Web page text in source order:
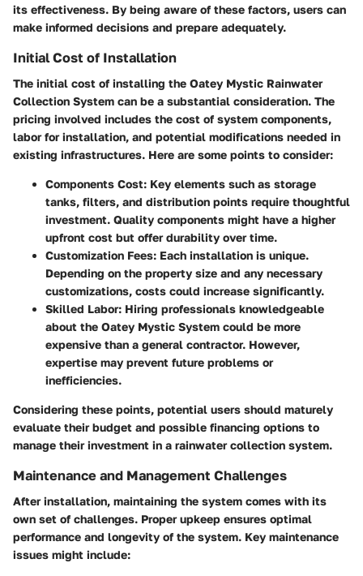
its effectiveness. By being aware of these factors, users can
make informed decisions and prepare adequately.
Initial Cost of Installation
The initial cost of installing the Oatey Mystic Rainwater
Collection System can be a substantial consideration. The
pricing involved includes the cost of system components,
labor for installation, and potential modifications needed in
existing infrastructures. Here are some points to consider:
Components Cost: Key elements such as storage
tanks, filters, and distribution points require thoughtful
investment. Quality components might have a higher
upfront cost but offer durability over time.
Customization Fees: Each installation is unique.
Depending on the property size and any necessary
customizations, costs could increase significantly.
Skilled Labor: Hiring professionals knowledgeable
about the Oatey Mystic System could be more
expensive than a general contractor. However,
expertise may prevent future problems or
inefficiencies.
Considering these points, potential users should maturely
evaluate their budget and possible financing options to
manage their investment in a rainwater collection system.
Maintenance and Management Challenges
After installation, maintaining the system comes with its
own set of challenges. Proper upkeep ensures optimal
performance and longevity of the system. Key maintenance
issues might include: